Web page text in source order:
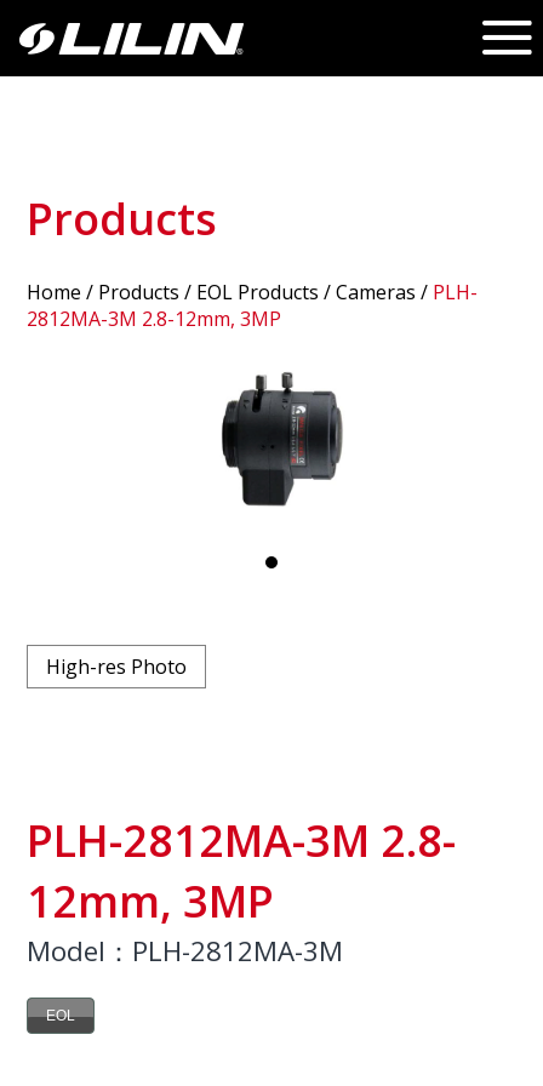
Products
Home / Products / EOL Products /Cameras / PLH-
2812MA-3M 2.8-12mm, 3MP
High-res Photo
PLH-2812MA-3M 2.8-
12mm, 3MP
Model：PLH-2812MA-3M
EOL